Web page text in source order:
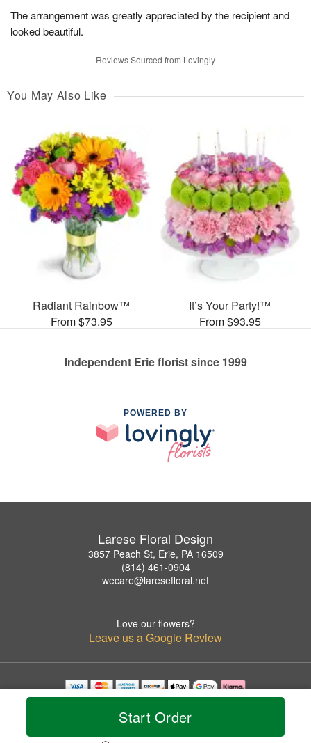
Start Order
The arrangement was greatly appreciated by the recipient and
looked beautiful.
Reviews Sourced from Lovingly
You May Also Like
Radiant Rainbow™
From $73.95
It’s Your Party!™
From $93.95
Independent Erie florist since 1999
POWERED BY
Larese Floral Design
3857 Peach St, Erie, PA 16509
(814) 461-0904
wecare@laresefloral.net
Love our flowers?
Leave us a Google Review
Copyrighted images herein are used with permission by Larese Floral Design.
© 2026 All Rights Reserved.
Privacy Policy Accessibility Statement